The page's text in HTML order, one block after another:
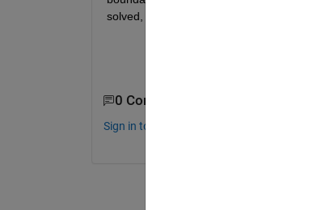
solved, when I cannot see the underlying
0 Comments
Sign in to comment.